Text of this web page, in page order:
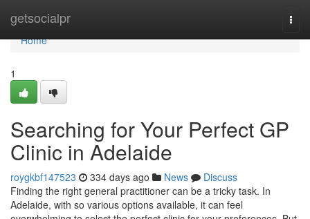
getsocialpr
Home
Home
1
Searching for Your Perfect GP
Clinic in Adelaide
roygkbf147523 334 days ago News
Discuss
Finding the right general practitioner can be a tricky task. In
Adelaide, with so various options available, it can feel